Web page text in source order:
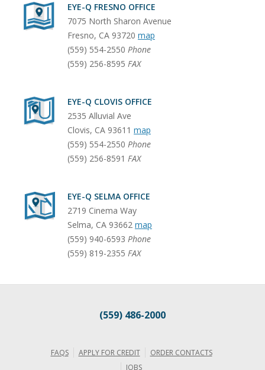
EYE-Q FRESNO OFFICE
7075 North Sharon Avenue
Fresno, CA 93720 map
(559) 554-2550 Phone
(559) 256-8595 FAX
EYE-Q CLOVIS OFFICE
2535 Alluvial Ave
Clovis, CA 93611 map
(559) 554-2550 Phone
(559) 256-8591 FAX
EYE-Q SELMA OFFICE
2719 Cinema Way
Selma, CA 93662 map
(559) 940-6593 Phone
(559) 819-2355 FAX
(559) 486-2000
FAQS APPLY FOR CREDIT
ORDER CONTACTS
JOBS